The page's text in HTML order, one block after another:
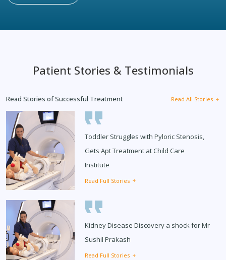
Patient Stories & Testimonials
Read Stories of Successful Treatment Read All Stories
Toddler Struggles with Pyloric Stenosis,
Gets Apt Treatment at Child Care
Institute
Read Full Stories
Kidney Disease Discovery a shock for Mr
Sushil Prakash
Read Full Stories